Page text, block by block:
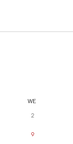
WE
2
9